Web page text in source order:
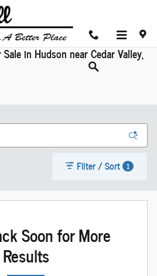
in Hudson near Cedar Valley,
Filter / Sort 1
Soon for More
Results